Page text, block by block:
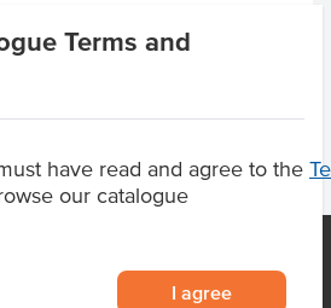
Terms and
have read and agree to the
our catalogue
I agree